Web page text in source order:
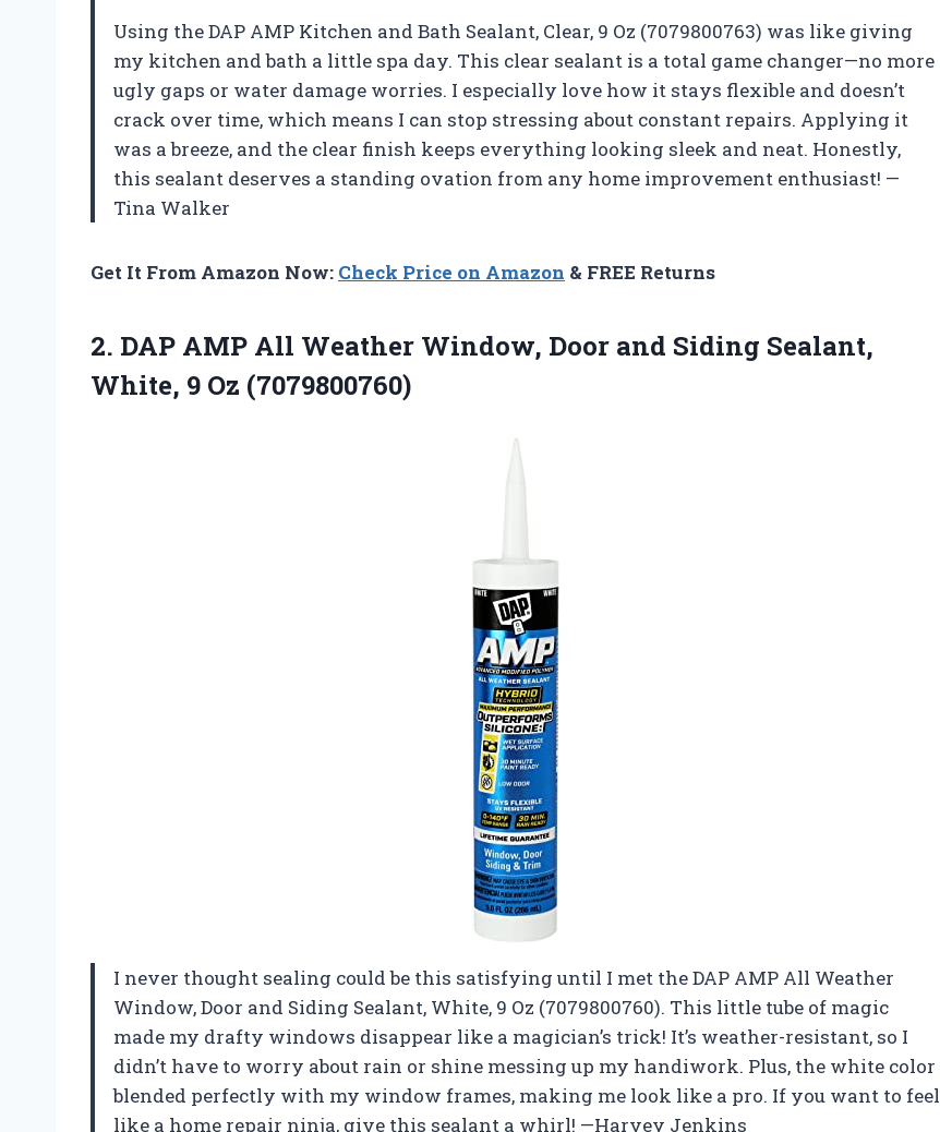
Using the DAP AMP Kitchen and Bath Sealant, Clear, 9 Oz (7079800763) was like giving
my kitchen and bath a little spa day. This clear sealant is a total game changer—no more
ugly gaps or water damage worries. I especially love how it stays flexible and doesn’t
crack over time, which means I can stop stressing about constant repairs. Applying it
was a breeze, and the clear finish keeps everything looking sleek and neat. Honestly,
this sealant deserves a standing ovation from any home improvement enthusiast! —
Tina Walker
Get It From Amazon Now: Check Price on Amazon & FREE Returns
2. DAP AMP All Weather Window, Door and Siding Sealant,
White, 9 Oz (7079800760)
I never thought sealing could be this satisfying until I met the DAP AMP All Weather
Window, Door and Siding Sealant, White, 9 Oz (7079800760). This little tube of magic
made my drafty windows disappear like a magician’s trick! It’s weather-resistant, so I
didn’t have to worry about rain or shine messing up my handiwork. Plus, the white color
blended perfectly with my window frames, making me look like a pro. If you want to feel
like a home repair ninja, give this sealant a whirl! —Harvey Jenkins